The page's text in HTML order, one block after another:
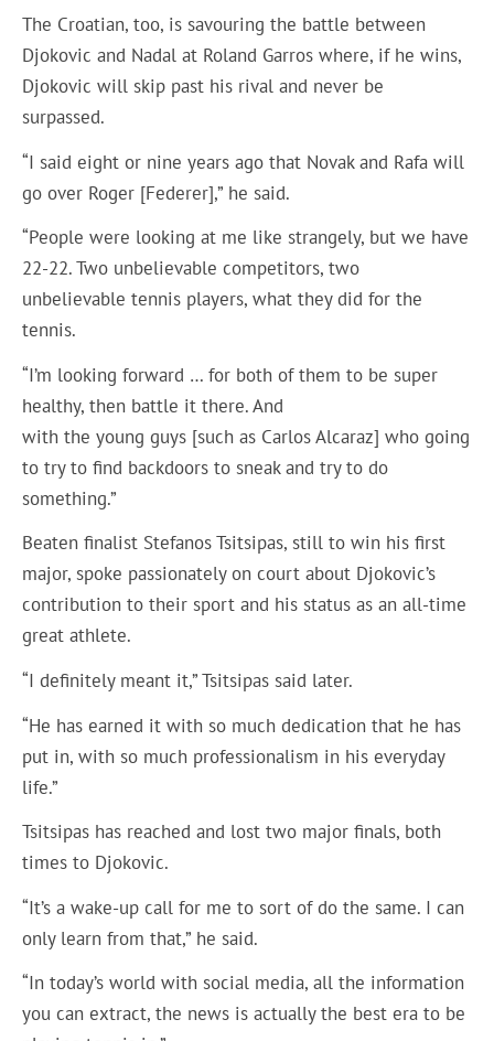
The Croatian, too, is savouring the battle between
Djokovic and Nadal at Roland Garros where, if he wins,
Djokovic will skip past his rival and never be
surpassed.
“I said eight or nine years ago that Novak and Rafa will
go over Roger [Federer],” he said.
“People were looking at me like strangely, but we have
22-22. Two unbelievable competitors, two
unbelievable tennis players, what they did for the
tennis.
“I’m looking forward … for both of them to be super
healthy, then battle it there. And
with the young guys [such as Carlos Alcaraz] who going
to try to find backdoors to sneak and try to do
something.”
Beaten finalist Stefanos Tsitsipas, still to win his first
major, spoke passionately on court about Djokovic’s
contribution to their sport and his status as an all-time
great athlete.
“I definitely meant it,” Tsitsipas said later.
“He has earned it with so much dedication that he has
put in, with so much professionalism in his everyday
life.”
Tsitsipas has reached and lost two major finals, both
times to Djokovic.
“It’s a wake-up call for me to sort of do the same. I can
only learn from that,” he said.
“In today’s world with social media, all the information
you can extract, the news is actually the best era to be